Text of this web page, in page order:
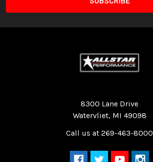
8300 Lane Drive
Watervliet, MI 49098
Call us at 269-463-8000